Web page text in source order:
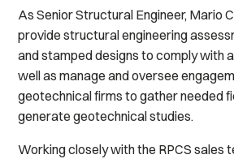
As Senior Structural Engineer, Mario
provide structural engineering
and stamped designs to comply with
well as manage and oversee
geotechnical firms to gather needed
generate geotechnical studies.
Working closely with the RPCS sales